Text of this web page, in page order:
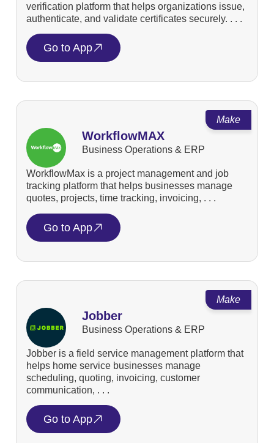
verification platform that helps organizations issue,
authenticate, and validate certificates securely. . . .
Go to App
Make
WorkflowMAX
Business Operations & ERP
WorkflowMax is a project management and job
tracking platform that helps businesses manage
quotes, projects, time tracking, invoicing, . . .
Go to App
Make
Jobber
Business Operations & ERP
Jobber is a field service management platform that
helps home service businesses manage
scheduling, quoting, invoicing, customer
communication, . . .
Go to App